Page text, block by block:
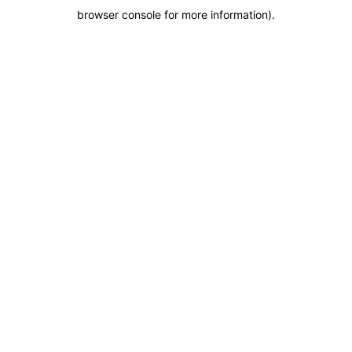
browser console for more information).